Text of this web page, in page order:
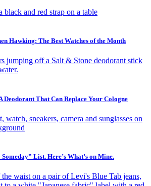
Hawking: The Best Watches of the Month
Deodorant That Can Replace Your Cologne
List. Here’s What’s on Mine.